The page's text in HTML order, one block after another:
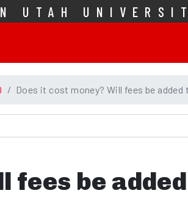
UTAH
Does it cost money? Will fees be added
fees be